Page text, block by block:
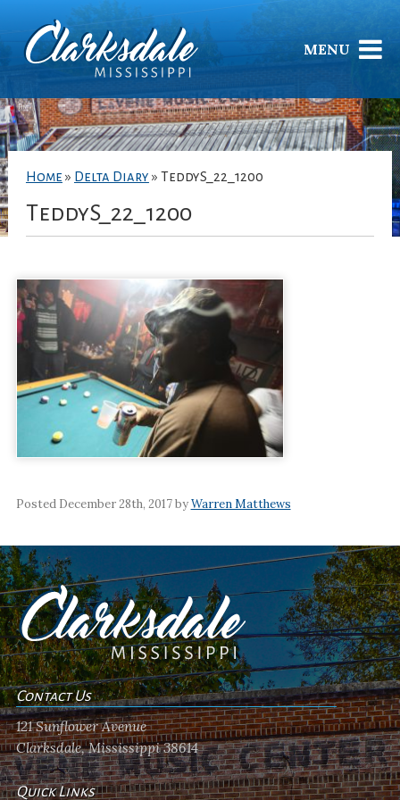
MENU
Home » Delta Diary » TeddyS_22_1200
TeddyS_22_1200
Posted December 28th, 2017 byWarren Matthews
Contact Us
121 Sunflower Avenue
Clarksdale, Mississippi 38614
Quick Links